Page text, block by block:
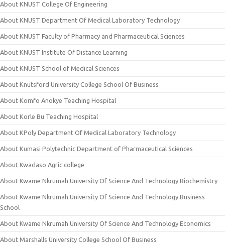
About KNUST College Of Engineering
About KNUST Department Of Medical Laboratory Technology
About KNUST Faculty of Pharmacy and Pharmaceutical Sciences
About KNUST Institute Of Distance Learning
About KNUST School of Medical Sciences
About Knutsford University College School Of Business
About Komfo Anokye Teaching Hospital
About Korle Bu Teaching Hospital
About KPoly Department Of Medical Laboratory Technology
About Kumasi Polytechnic Department of Pharmaceutical Sciences
About Kwadaso Agric college
About Kwame Nkrumah University Of Science And Technology Biochemistry
About Kwame Nkrumah University Of Science And Technology Business
School
About Kwame Nkrumah University Of Science And Technology Economics
About Marshalls University College School Of Business